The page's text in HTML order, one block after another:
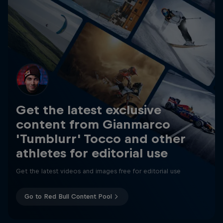
Get the latest exclusive
content from Gianmarco
'Tumblurr' Tocco and other
athletes for editorial use
Get the latest videos and images free for editorial use
Go to Red Bull Content Pool